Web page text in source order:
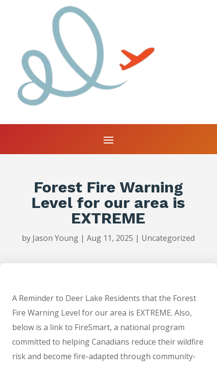
Forest Fire Warning
Level for our area is
EXTREME
by Jason Young |Aug 11, 2025 | Uncategorized
A Reminder to Deer Lake Residents that the Forest
Fire Warning Level for our area is EXTREME. Also,
below is a link to FireSmart, a national program
committed to helping Canadians reduce their wildfire
risk and become fire-adapted through community-